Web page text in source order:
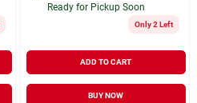
Ready for Pickup Soon
Only 2 Left
ADD TO CART
BUY NOW